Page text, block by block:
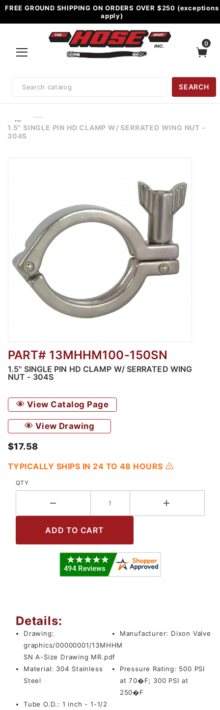
FREE GROUND SHIPPING ON ORDERS OVER $250 (exceptions
apply)
0
Search
SEARCH
…
1.5" SINGLE PIN HD CLAMP W/ SERRATED WING NUT -
304S
Thumbnail Filmstrip of 1.5" Single Pin HD
PART# 13MHHM100-150SN
1.5" SINGLE PIN HD CLAMP W/ SERRATED WING
NUT - 304S
View Catalog Page
View Drawing
$17.58
TYPICALLY SHIPS IN 24 TO 48 HOURS
QTY
Details:
Drawing:
graphics/00000001/13MHHM
SN A-Size Drawing MR.pdf
Manufacturer: Dixon Valve
Material: 304 Stainless
Steel
Pressure Rating: 500 PSI
at 70�F; 300 PSI at
250�F
Tube O.D.: 1 inch - 1-1/2